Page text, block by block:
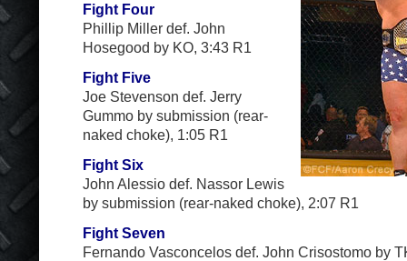
Fight Four
Phillip Miller def. John
Hosegood by KO, 3:43 R1
Fight Five
Joe Stevenson def. Jerry
Gummo by submission (rear-
naked choke), 1:05 R1
Fight Six
John Alessio def. Nassor Lewis
by submission (rear-naked choke), 2:07 R1
Fight Seven
Fernando Vasconcelos def. John Crisostomo by